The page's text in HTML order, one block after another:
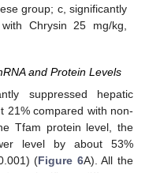
group; c, significantly
Chrysin 25 mg/kg,
and Protein Levels
suppressed hepatic
21% compared with non-
Tfam protein level, the
level by about 53%
(Figure 6A). All the